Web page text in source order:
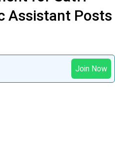
Assistant Posts
Join Now